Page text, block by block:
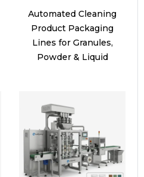
Automated Cleaning
Product Packaging
Lines for Granules,
Powder & Liquid